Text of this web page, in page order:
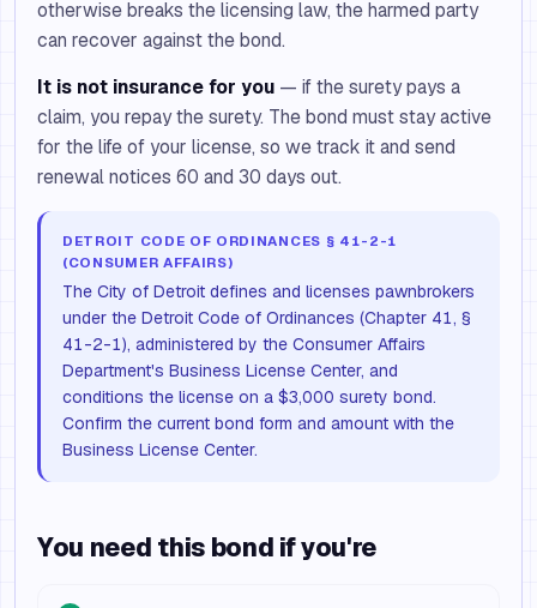
otherwise breaks the licensing law, the harmed party
can recover against the bond.
It is not insurance for you — if the surety pays a
claim, you repay the surety. The bond must stay active
for the life of your license, so we track it and send
renewal notices 60 and 30 days out.
DETROIT CODE OF ORDINANCES § 41-2-1
(CONSUMER AFFAIRS)
The City of Detroit defines and licenses pawnbrokers
under the Detroit Code of Ordinances (Chapter 41, §
41-2-1), administered by the Consumer Affairs
Department's Business License Center, and
conditions the license on a $3,000 surety bond.
Confirm the current bond form and amount with the
Business License Center.
You need this bond if you're